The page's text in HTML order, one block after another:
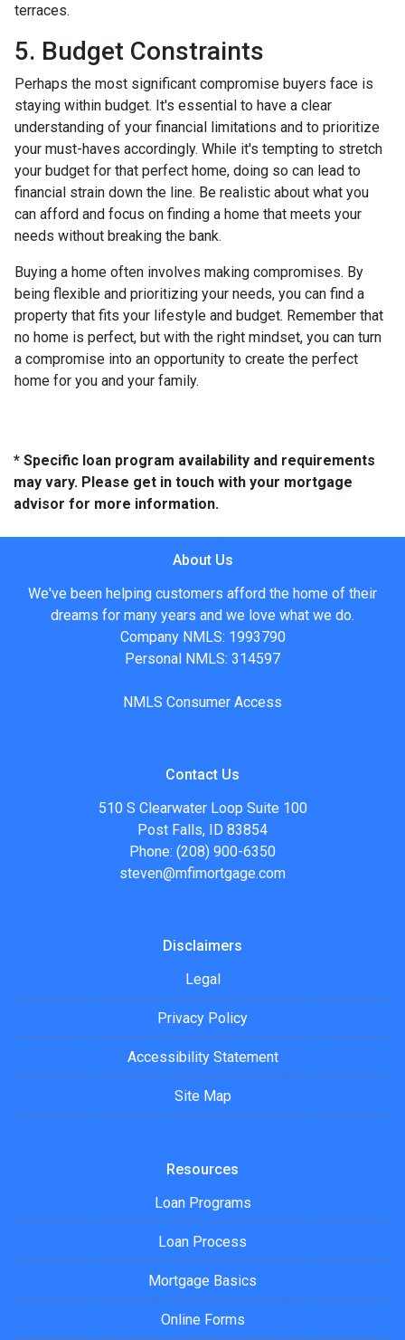
terraces.
5. Budget Constraints
Perhaps the most significant compromise buyers face is
staying within budget. It's essential to have a clear
understanding of your financial limitations and to prioritize
your must-haves accordingly. While it's tempting to stretch
your budget for that perfect home, doing so can lead to
financial strain down the line. Be realistic about what you
can afford and focus on finding a home that meets your
needs without breaking the bank.
Buying a home often involves making compromises. By
being flexible and prioritizing your needs, you can find a
property that fits your lifestyle and budget. Remember that
no home is perfect, but with the right mindset, you can turn
a compromise into an opportunity to create the perfect
home for you and your family.
* Specific loan program availability and requirements
may vary. Please get in touch with your mortgage
advisor for more information.
About Us
We've been helping customers afford the home of their
dreams for many years and we love what we do.
Company NMLS: 1993790
Personal NMLS: 314597
NMLS Consumer Access
Contact Us
510 S Clearwater Loop Suite 100
Post Falls, ID 83854
Phone: (208) 900-6350
steven@mfimortgage.com
Disclaimers
Legal
Privacy Policy
Accessibility Statement
Site Map
Resources
Loan Programs
Loan Process
Mortgage Basics
Online Forms